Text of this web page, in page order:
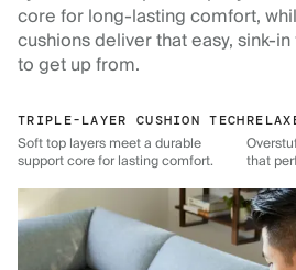
core for long-lasting comfort,
cushions deliver that easy, sink-
to get up from.
TRIPLE-LAYER CUSHION TECH
Soft top layers meet a durable
support core for lasting comfort. that